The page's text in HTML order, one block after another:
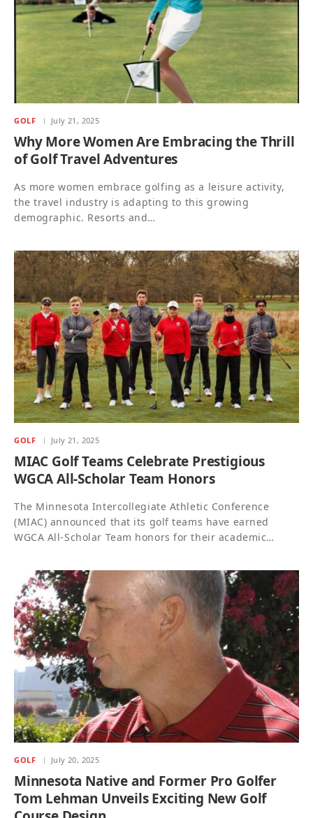
GOLF July 21, 2025
Why More Women Are Embracing the Thrill
of Golf Travel Adventures
As more women embrace golfing as a leisure activity,
the travel industry is adapting to this growing
demographic. Resorts and…
GOLF July 21, 2025
MIAC Golf Teams Celebrate Prestigious
WGCA All-Scholar Team Honors
The Minnesota Intercollegiate Athletic Conference
(MIAC) announced that its golf teams have earned
WGCA All-Scholar Team honors for their academic…
GOLF July 20, 2025
Minnesota Native and Former Pro Golfer
Tom Lehman Unveils Exciting New Golf